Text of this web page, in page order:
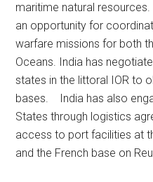
maritime natural
an opportunity for
warfare missions for both
Oceans. India has
states in the littoral IOR to
bases. India has also
States through logistics
access to port facilities at
and the French base on